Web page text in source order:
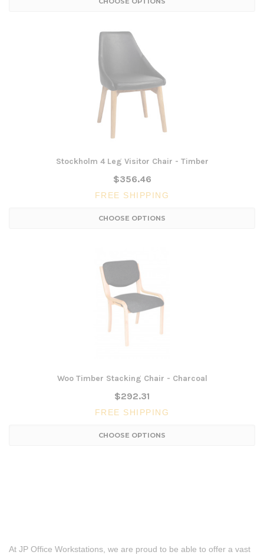
Stockholm 4 Leg Visitor Chair - Timber
$356.46
FREE SHIPPING
CHOOSE OPTIONS
Woo Timber Stacking Chair - Charcoal
$292.31
FREE SHIPPING
CHOOSE OPTIONS
At JP Office Workstations, we are proud to be able to offer a vast